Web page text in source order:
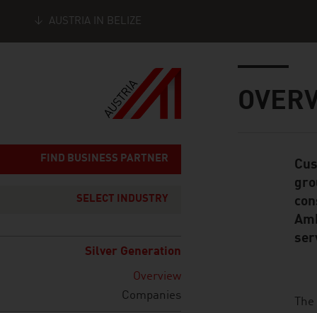
AUSTRIA IN BELIZE
FIND BUSINESS PARTNER
SELECT INDUSTRY
Silver Generation
Overview
Companies
Standard